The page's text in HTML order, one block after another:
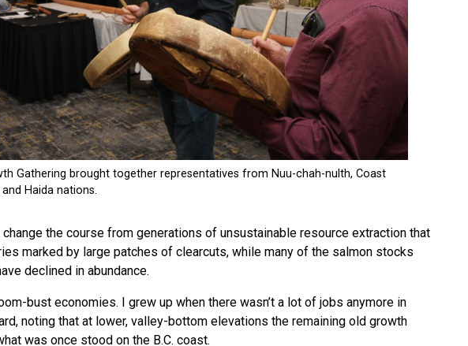
the course from generations of unsustainable resource extraction that
marked by large patches of clearcuts, while many of the salmon stocks
declined in abundance.
bust economies. I grew up when there wasn’t a lot of jobs anymore in
noting that at lower, valley-bottom elevations the remaining old growth
was once stood on the B.C. coast.